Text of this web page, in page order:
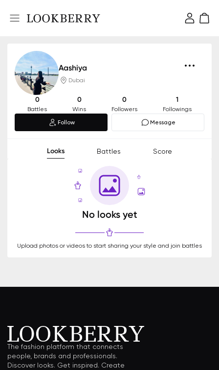
Aashiya
Dubai
0
Battles
0
Wins
0
Followers
1
Followings
Follow
Message
Looks Battles Score
No looks yet
Upload photos or videos to start sharing your style and join battles
The fashion platform that connects
people, brands and professionals.
Discover looks. Get inspired. Create